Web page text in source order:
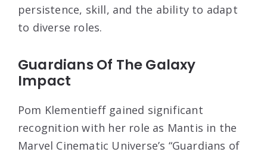
persistence, skill, and the ability to adapt
to diverse roles.
Guardians Of The Galaxy
Impact
Pom Klementieff gained significant
recognition with her role as Mantis in the
Marvel Cinematic Universe’s “Guardians of